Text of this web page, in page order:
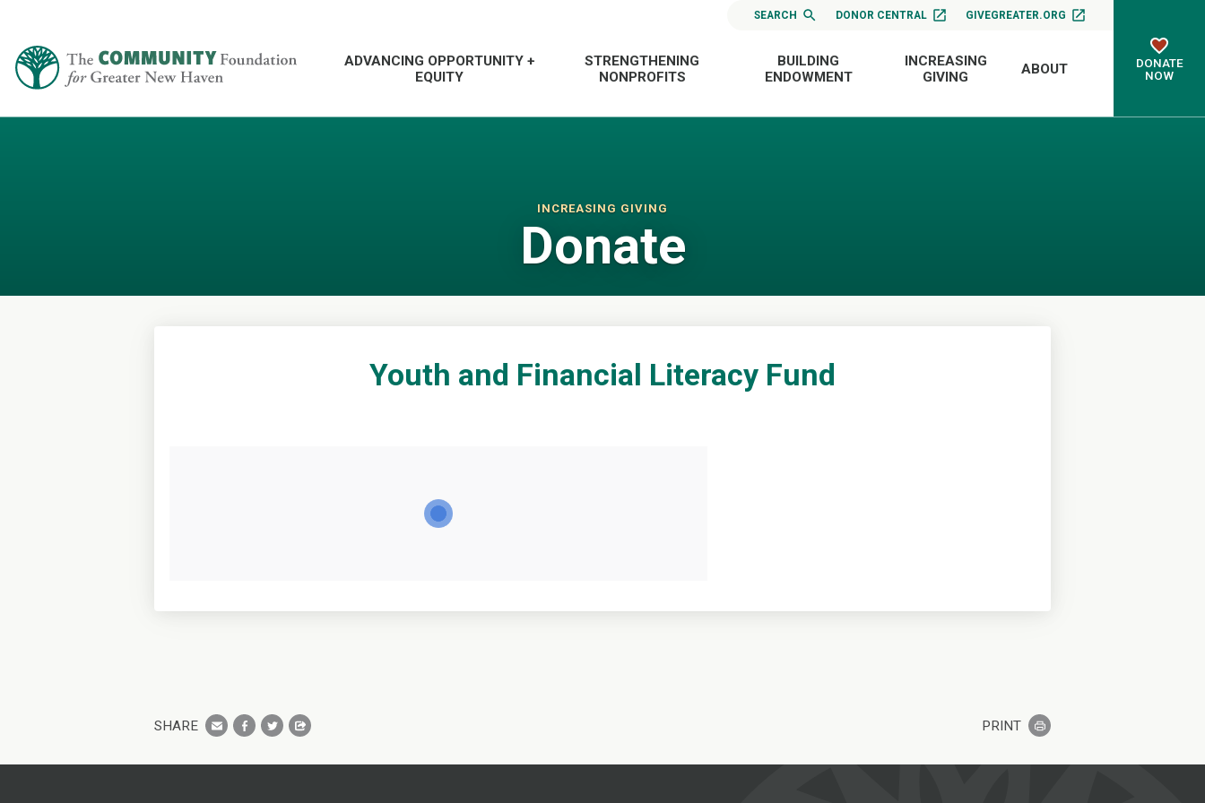
SEARCH DONOR CENTRAL GIVEGREATER.ORG
ADVANCING OPPORTUNITY +
EQUITY
STRENGTHENING
NONPROFITS
BUILDING
ENDOWMENT
INCREASING
GIVING
ABOUT
DONATE
NOW
INCREASING GIVING
Donate
Youth and Financial Literacy Fund
SHARE PRINT